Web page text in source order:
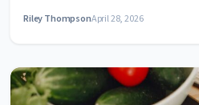
Riley ThompsonApril 28, 2026